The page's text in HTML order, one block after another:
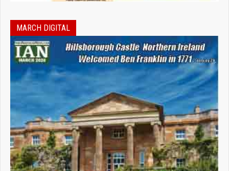
MARCH DIGITAL